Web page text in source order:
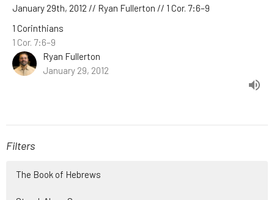
January 29th, 2012 // Ryan Fullerton // 1 Cor. 7:6–9
1 Corinthians
1 Cor. 7:6–9
Ryan Fullerton
January 29, 2012
Filters
The Book of Hebrews